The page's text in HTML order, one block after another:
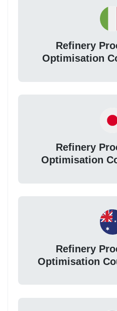
Refinery
Optimisation
Refinery
Optimisation
Refinery
Optimisation